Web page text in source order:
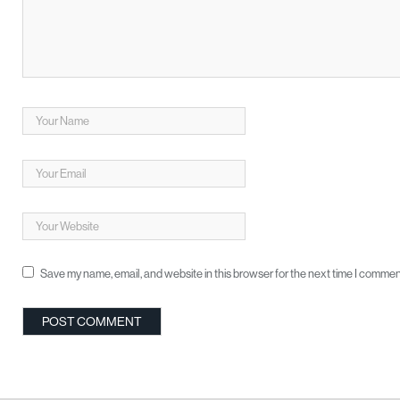
Save my name, email, and website in this browser for the next time I